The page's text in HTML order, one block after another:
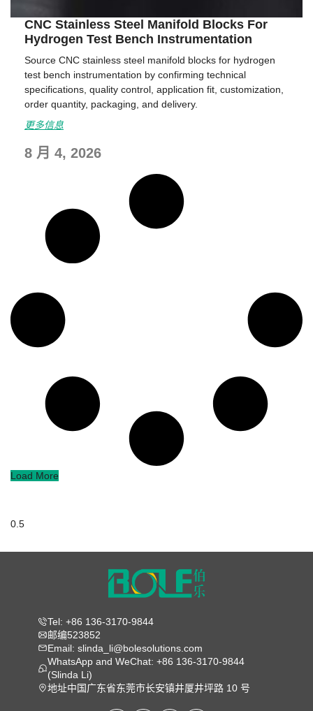
CNC Stainless Steel Manifold Blocks For
Hydrogen Test Bench Instrumentation
Source CNC stainless steel manifold blocks for hydrogen
test bench instrumentation by confirming technical
specifications, quality control, application fit, customization,
order quantity, packaging, and delivery.
更多信息
8 月 4, 2026
Load More
Tel: +86 136-3170-9844
邮编523852
Email: slinda_li@bolesolutions.com
WhatsApp and WeChat: +86 136-3170-9844
(Slinda Li)
地址中国广东省东莞市长安镇井厦井坪路 10 号